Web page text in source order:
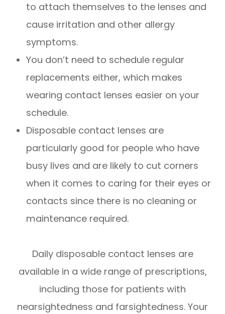
to attach themselves to the lenses and
cause irritation and other allergy
symptoms.
You don’t need to schedule regular
replacements either, which makes
wearing contact lenses easier on your
schedule.
Disposable contact lenses are
particularly good for people who have
busy lives and are likely to cut corners
when it comes to caring for their eyes or
contacts since there is no cleaning or
maintenance required.
Daily disposable contact lenses are
available in a wide range of prescriptions,
including those for patients with
nearsightedness and farsightedness. Your